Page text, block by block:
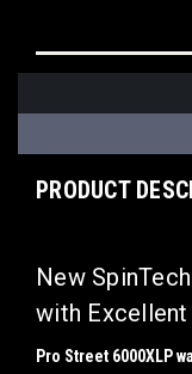
PRODUCT
New
with
Pro Street 6000XLP